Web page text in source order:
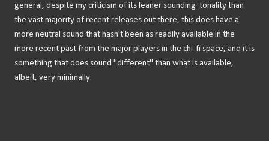
general, despite my criticism of its leaner sounding tonality than
the vast majority of recent releases out there, this does have a
more neutral sound that hasn't been as readily available in the
more recent past from the major players in the chi-fi space, and it is
something that does sound "different" than what is available,
albeit, very minimally.